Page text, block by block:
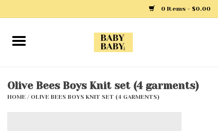
0 Items - $0.00
Home
Olive Bees Boys Knit set (4 garments)
HOME / OLIVE BEES BOYS KNIT SET (4 GARMENTS)